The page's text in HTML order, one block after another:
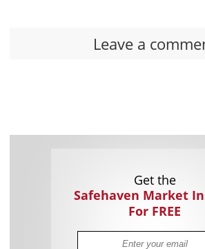
Leave a
Get the
Safehaven Market
For FREE